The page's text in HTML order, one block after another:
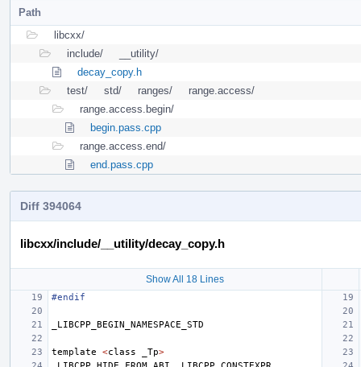
Path
libcxx/
include/
__utility/
decay_copy.h
test/
std/ ranges/
range.access/
range.access.begin/
begin.pass.cpp
range.access.end/
end.pass.cpp
Diff 394064
libcxx/include/__utility/decay_copy.h
Show All 18 Lines
#endif
_LIBCPP_BEGIN_NAMESPACE_STD
template <class _Tp>